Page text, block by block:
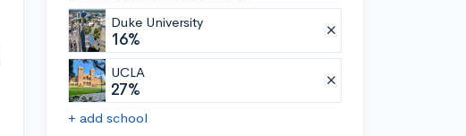
Duke University
16%
UCLA
27%
+ add school